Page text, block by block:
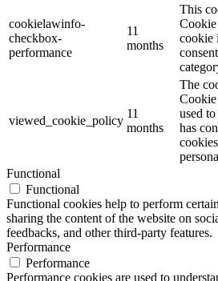
cookielawinfo-
checkbox-
performance
11
months
This
cookie
viewed_cookie_policy
11
months
The
used
has
Functional
Functional
Functional cookies help to perform
sharing the content of the website on
feedbacks, and other third-party features.
Performance
Performance
Performance cookies are used to